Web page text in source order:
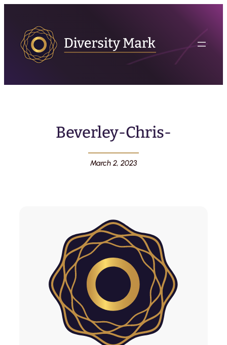
Beverley-Chris-
March 2, 2023